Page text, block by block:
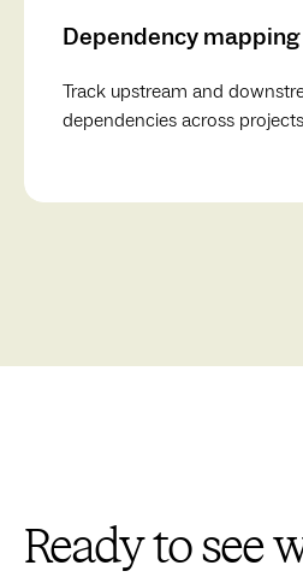
Dependency mapping
Track upstream and
dependencies across
Ready to see